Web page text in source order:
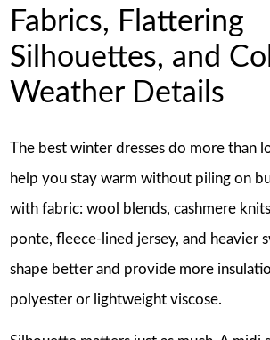
Fabrics, Flattering
Silhouettes, and
Weather Details
The best winter dresses do more than
help you stay warm without piling on
with fabric: wool blends, cashmere
ponte, fleece-lined jersey, and heavier
shape better and provide more
polyester or lightweight viscose.